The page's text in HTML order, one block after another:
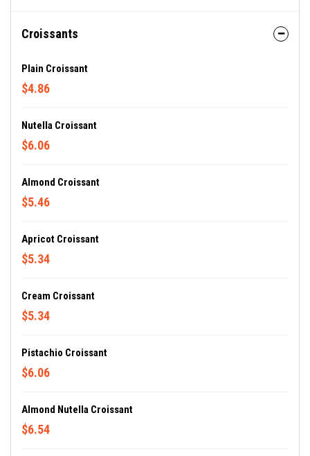
Croissants
Plain Croissant
$4.86
Nutella Croissant
$6.06
Almond Croissant
$5.46
Apricot Croissant
$5.34
Cream Croissant
$5.34
Pistachio Croissant
$6.06
Almond Nutella Croissant
$6.54